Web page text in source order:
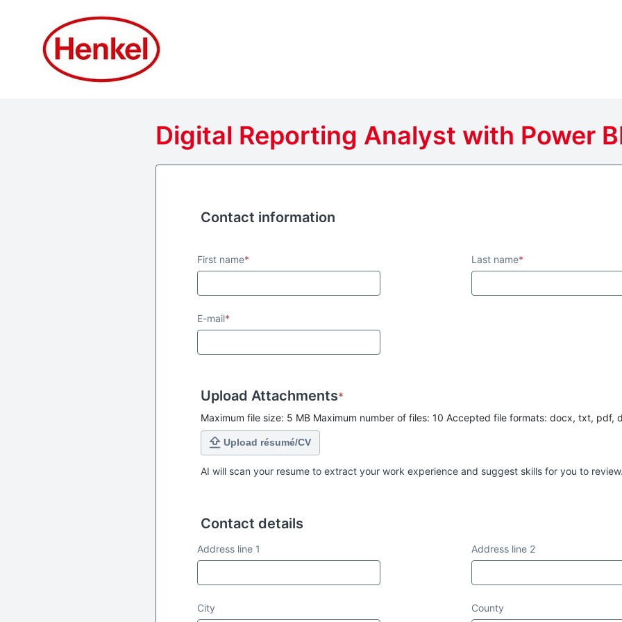
Digital Reporting Analyst with Power
Contact information
Contact information
First name* Last name*
E-mail*
Upload Attachments*
Maximum file size: 5 MB Maximum number of files: 10 Accepted file formats: docx, txt, pdf,
Upload résumé/CV
AI will scan your resume to extract your work experience and suggest skills for you to review.
Contact details
Contact details
Address line 1 Address line 2
City County